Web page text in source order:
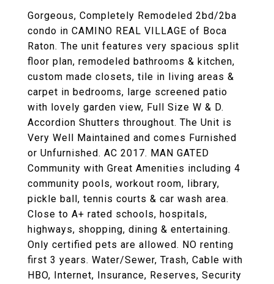
Gorgeous, Completely Remodeled 2bd/2ba
condo in CAMINO REAL VILLAGE of Boca
Raton. The unit features very spacious split
floor plan, remodeled bathrooms & kitchen,
custom made closets, tile in living areas &
carpet in bedrooms, large screened patio
with lovely garden view, Full Size W & D.
Accordion Shutters throughout. The Unit is
Very Well Maintained and comes Furnished
or Unfurnished. AC 2017. MAN GATED
Community with Great Amenities including 4
community pools, workout room, library,
pickle ball, tennis courts & car wash area.
Close to A+ rated schools, hospitals,
highways, shopping, dining & entertaining.
Only certified pets are allowed. NO renting
first 3 years. Water/Sewer, Trash, Cable with
HBO, Internet, Insurance, Reserves, Security